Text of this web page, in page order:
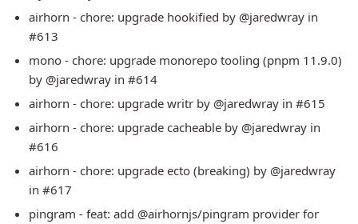
airhorn - chore: upgrade hookified by @jaredwray in
#613
mono - chore: upgrade monorepo tooling (pnpm 11.9.0)
by @jaredwray in #614
airhorn - chore: upgrade writr by @jaredwray in #615
airhorn - chore: upgrade cacheable by @jaredwray in
#616
airhorn - chore: upgrade ecto (breaking) by @jaredwray
in #617
pingram - feat: add @airhornjs/pingram provider for